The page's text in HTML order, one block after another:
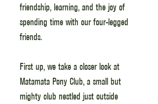
friendship, learning, and the joy of
spending time with our four-legged
friends.
First up, we take a closer look at
Matamata Pony Club, a small but
mighty club nestled just outside